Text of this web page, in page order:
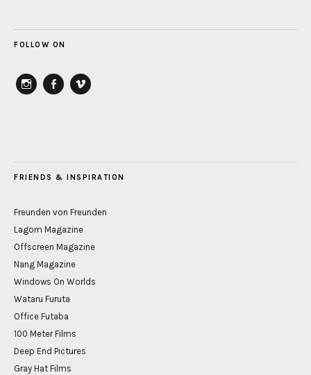
FOLLOW ON
FRIENDS & INSPIRATION
Freunden von Freunden
Lagom Magazine
Offscreen Magazine
Nang Magazine
Windows On Worlds
Wataru Furuta
Office Futaba
100 Meter Films
Deep End Pictures
Gray Hat Films